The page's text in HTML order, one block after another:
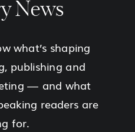
News
what’s shaping
publishing and
— and what
readers are
for.